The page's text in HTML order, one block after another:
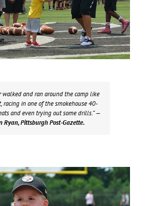
walked and ran around the camp like
racing in one of the smokehouse 40-
and even trying out some drills.”—
Ryan, Pittsburgh Post-Gazette.